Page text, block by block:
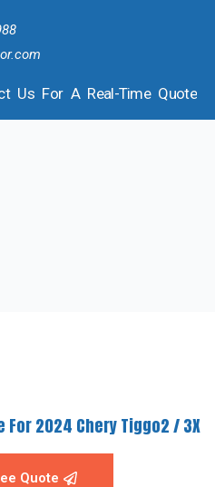
Us For A Real-Time Quote
For 2024 Chery Tiggo2 / 3X
Quote